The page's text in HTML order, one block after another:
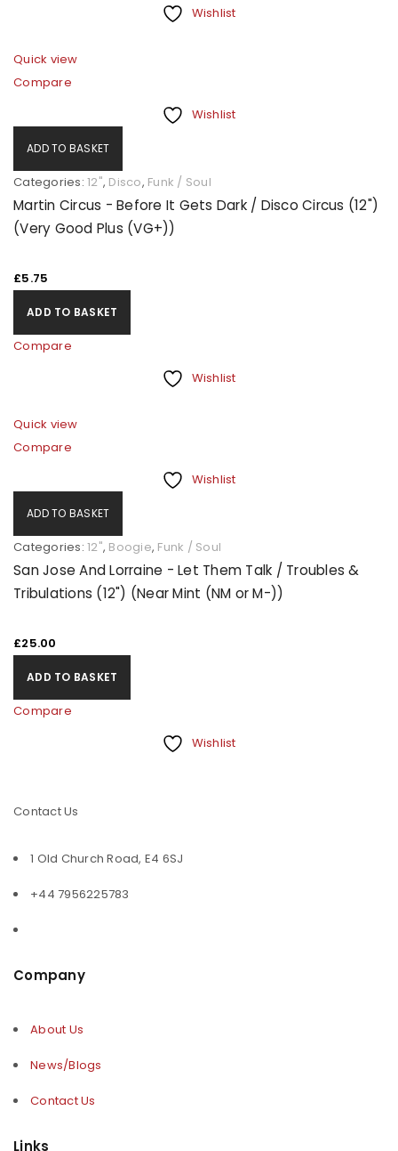
Wishlist
Quick view
Compare
Wishlist
ADD TO BASKET
Categories: 12", Disco, Funk / Soul
Martin Circus - Before It Gets Dark / Disco Circus (12")
(Very Good Plus (VG+))
£5.75
ADD TO BASKET
Compare
Wishlist
Quick view
Compare
Wishlist
ADD TO BASKET
Categories: 12", Boogie, Funk / Soul
San Jose And Lorraine - Let Them Talk / Troubles &
Tribulations (12") (Near Mint (NM or M-))
£25.00
ADD TO BASKET
Compare
Wishlist
Contact Us
1 Old Church Road, E4 6SJ
+44 7956225783
Company
About Us
News/Blogs
Contact Us
Links